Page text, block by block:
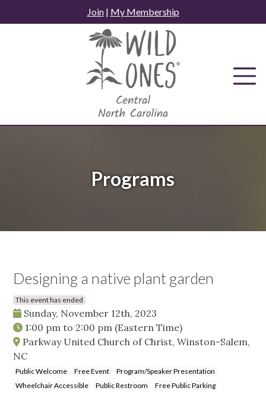
to
Join| My Membership
Programs
Designing a native plant garden
This event has ended
Sunday, November 12th, 2023
1:00 pm to 2:00 pm (Eastern Time)
Parkway United Church of Christ, Winston-Salem,
NC
Public Welcome Free Event
Program/Speaker Presentation
Wheelchair Accessible
Public Restroom Free Public Parking